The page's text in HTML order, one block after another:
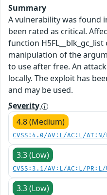
Summary
A vulnerability was found
been rated as critical.
function
manipulation of the
to use after free. An
locally. The exploit has
and may be used.
Severity
4.8 (Medium)
CVSS:4.0/AV:L/AC:L/
3.3 (Low)
CVSS:3.1/AV:L/AC:L/
3.3 (Low)